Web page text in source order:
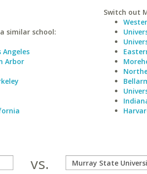
similar school:
Arbor
Switch out
vs.